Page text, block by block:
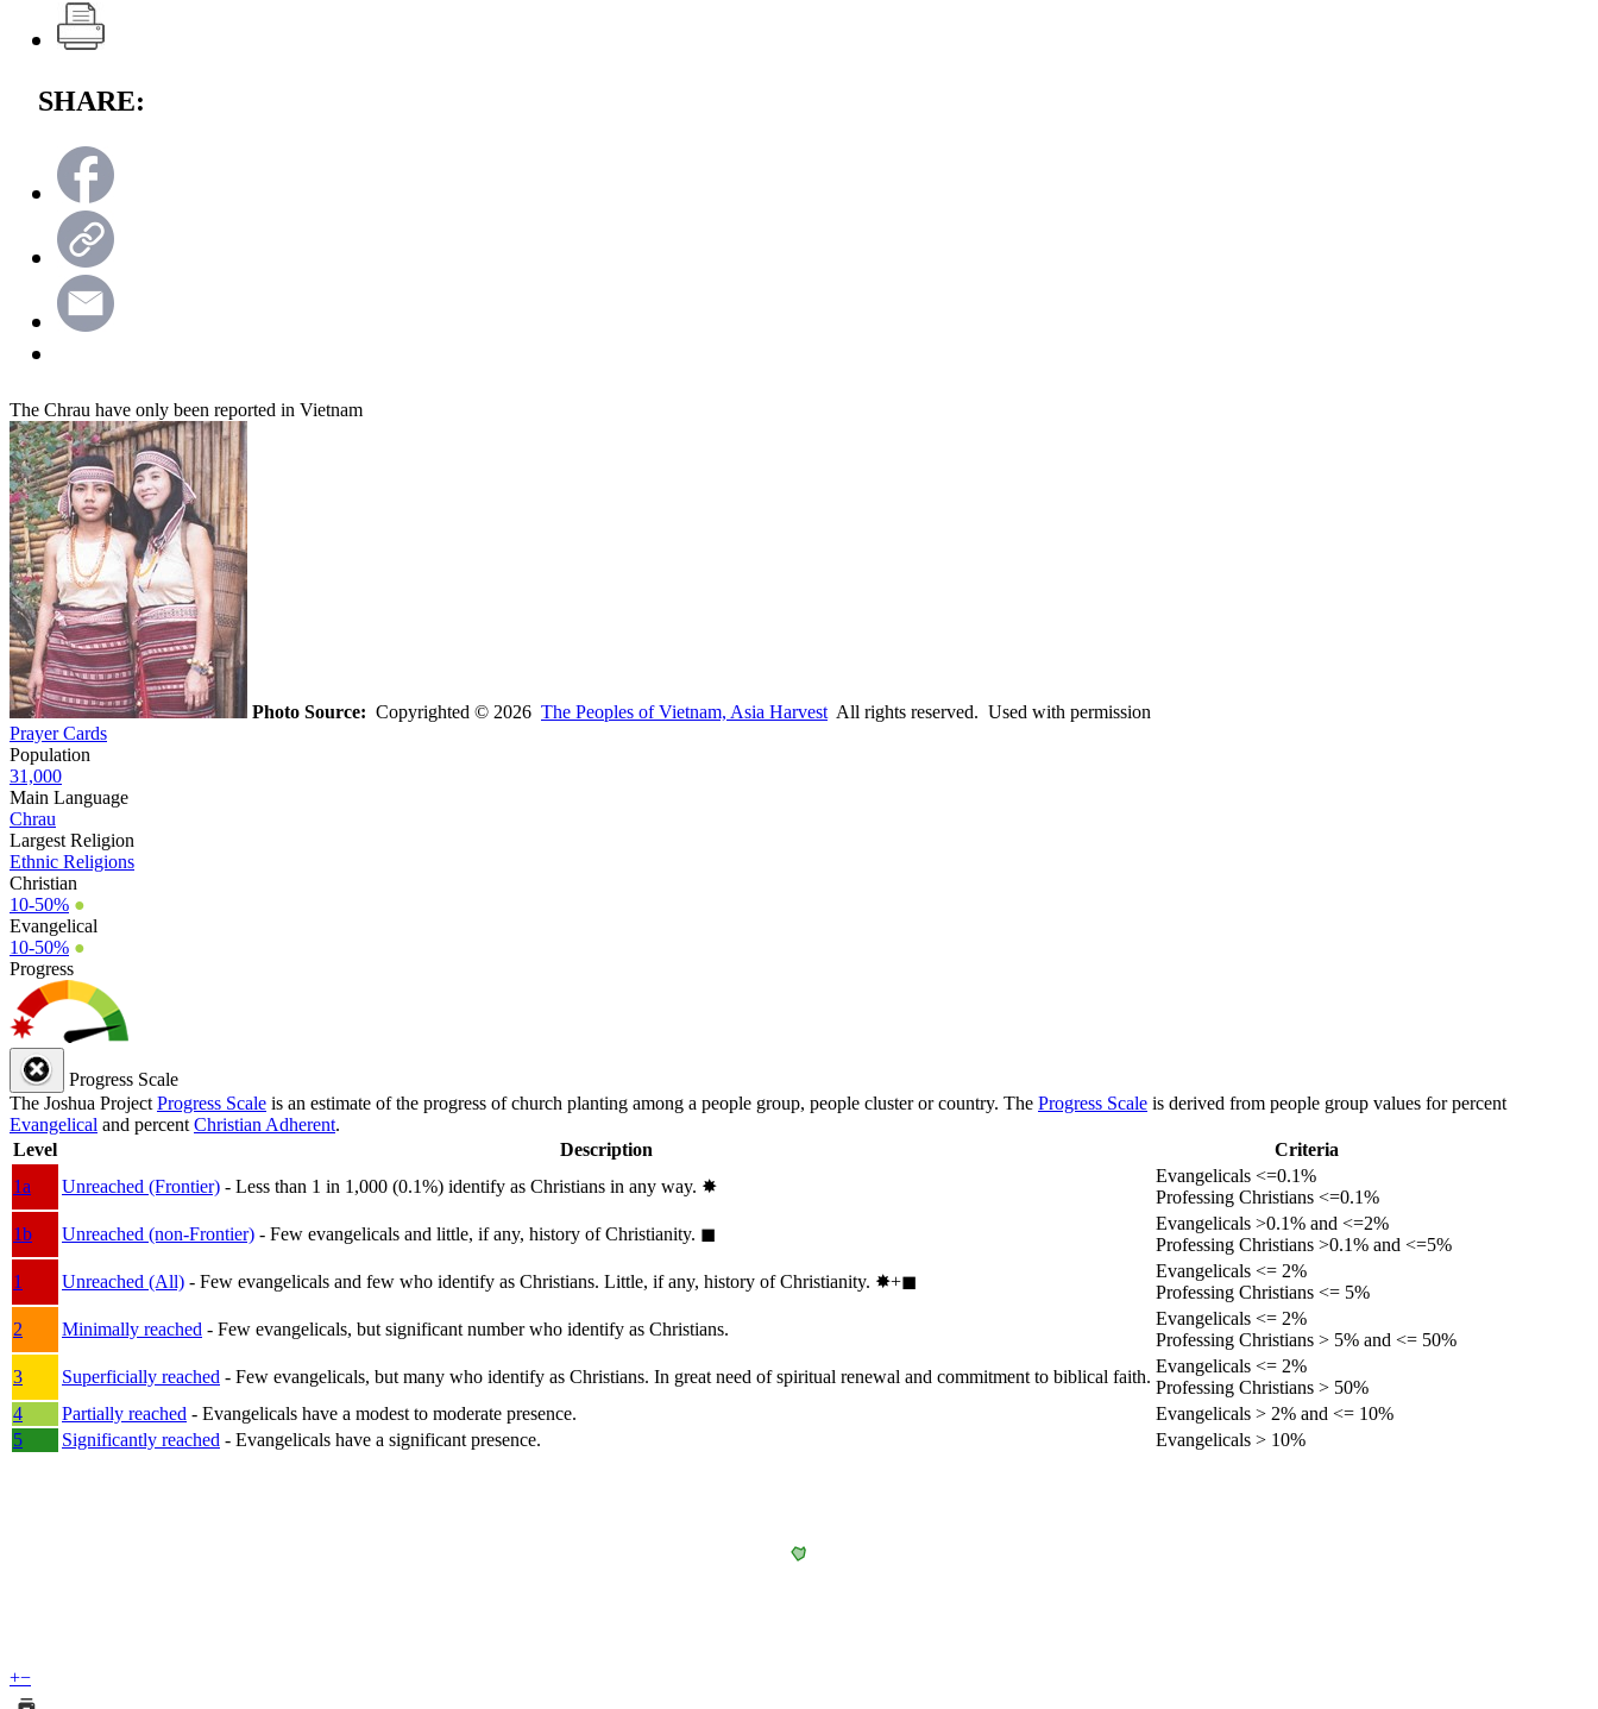
SHARE:
The Chrau have only been reported in Vietnam
Photo Source: Copyrighted © 2026 The Peoples of Vietnam, Asia Harvest All rights reserved. Used with permission
Prayer Cards
Population
31,000
Main Language
Chrau
Largest Religion
Ethnic Religions
Christian
10-50% ●
Evangelical
10-50% ●
Progress
Progress Scale
The Joshua Project Progress Scale is an estimate of the progress of church planting among a people group, people cluster or country. The Progress Scale is derived from people group values for percent
Evangelical and percent Christian Adherent.
Level
Description
Criteria
1a
Unreached (Frontier) - Less than 1 in 1,000 (0.1%) identify as Christians in any way. ✸︎
Evangelicals <=0.1%
Professing Christians <=0.1%
1b
Unreached (non-Frontier) - Few evangelicals and little, if any, history of Christianity. ◼︎
Evangelicals >0.1% and <=2%
Professing Christians >0.1% and <=5%
1
Unreached (All) - Few evangelicals and few who identify as Christians. Little, if any, history of Christianity. ✸︎+◼︎
Evangelicals <= 2%
Professing Christians <= 5%
2
Minimally reached - Few evangelicals, but significant number who identify as Christians.
Evangelicals <= 2%
Professing Christians > 5% and <= 50%
3
Superficially reached - Few evangelicals, but many who identify as Christians. In great need of spiritual renewal and commitment to biblical faith.
Evangelicals <= 2%
Professing Christians > 50%
4
Partially reached - Evangelicals have a modest to moderate presence.
Evangelicals > 2% and <= 10%
5
Significantly reached - Evangelicals have a significant presence. Evangelicals > 10%
+−